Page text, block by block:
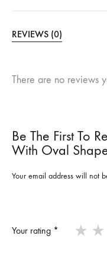
REVIEWS (0)
There are no reviews
Be The First To
With Oval
Your email address will not
Your rating *